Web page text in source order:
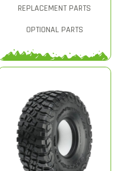
REPLACEMENT PARTS
OPTIONAL PARTS